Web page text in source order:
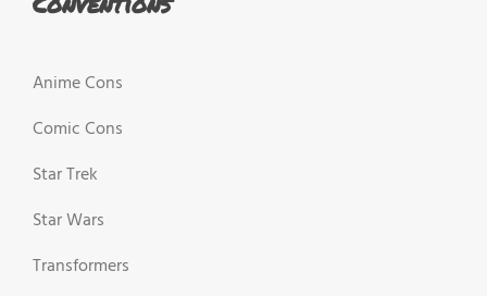
Anime Cons
Comic Cons
Star Trek
Star Wars
Transformers